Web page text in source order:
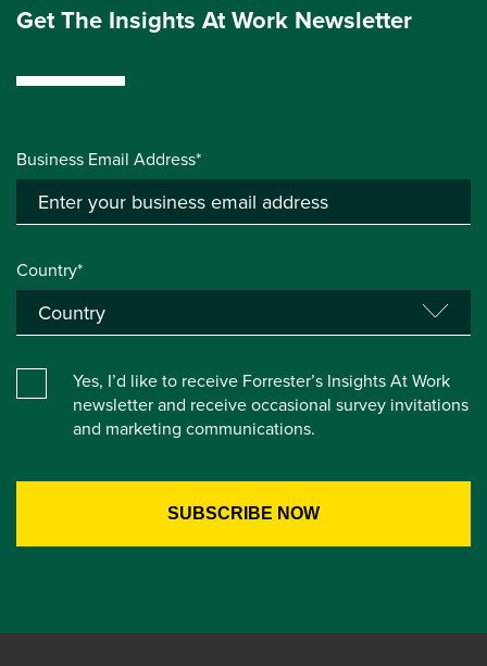
Get The Insights At Work Newsletter
Business Email Address*
Country*
Yes, I’d like to receive Forrester’s Insights At Work
newsletter and receive occasional survey invitations
and marketing communications.